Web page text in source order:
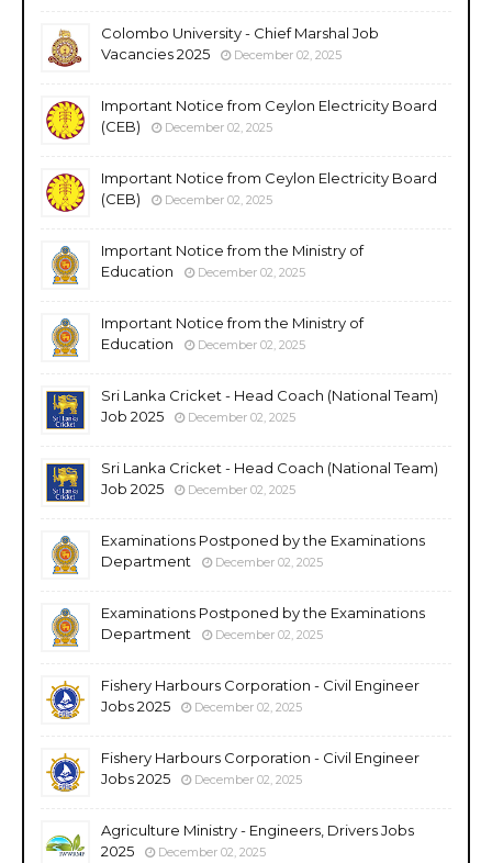
Colombo University - Chief Marshal Job
Vacancies 2025
December 02, 2025
Important Notice from Ceylon Electricity Board
(CEB)
December 02, 2025
Important Notice from Ceylon Electricity Board
(CEB)
December 02, 2025
Important Notice from the Ministry of
Education
December 02, 2025
Important Notice from the Ministry of
Education
December 02, 2025
Sri Lanka Cricket - Head Coach (National Team)
Job 2025
December 02, 2025
Sri Lanka Cricket - Head Coach (National Team)
Job 2025
December 02, 2025
Examinations Postponed by the Examinations
Department
December 02, 2025
Examinations Postponed by the Examinations
Department
December 02, 2025
Fishery Harbours Corporation - Civil Engineer
Jobs 2025
December 02, 2025
Fishery Harbours Corporation - Civil Engineer
Jobs 2025
December 02, 2025
Agriculture Ministry - Engineers, Drivers Jobs
2025
December 02, 2025